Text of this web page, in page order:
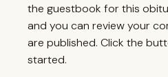
the guestbook for this
and you can review your
are published. Click the
started.